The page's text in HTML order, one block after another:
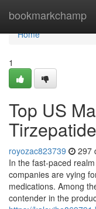
bookmarkchamp
Home
Home
1
Top US
Tirzepatide
royozac823739 297
In the fast-paced
companies are vying
medications. Among
contender in the